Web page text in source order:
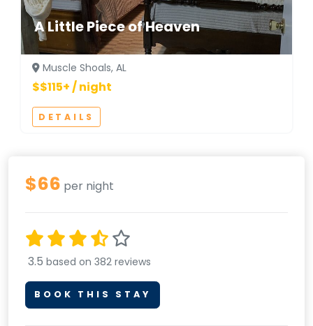
A Little Piece of Heaven
Muscle Shoals, AL
$$115+ / night
DETAILS
$66 per night
3.5 based on 382 reviews
BOOK THIS STAY